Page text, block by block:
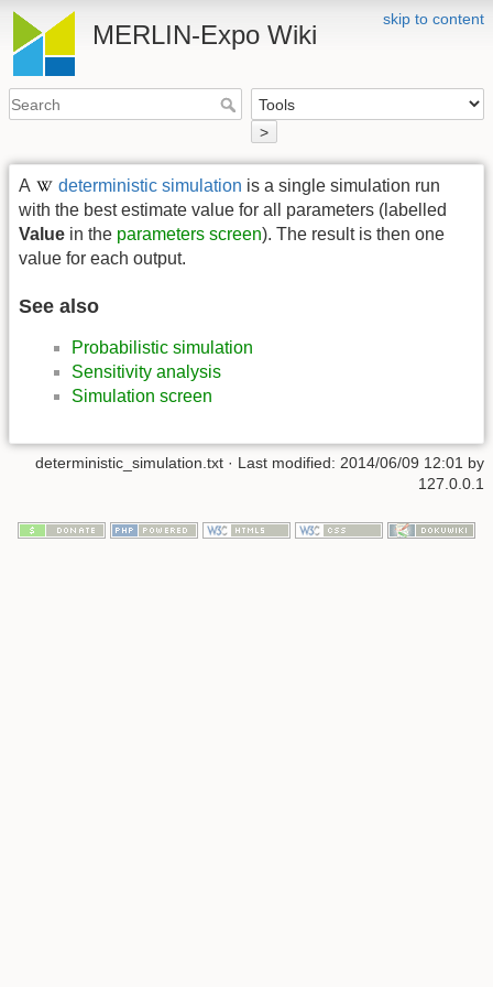
skip to content
MERLIN-Expo Wiki
>
A deterministic simulation is a single simulation run
with the best estimate value for all parameters (labelled
Value in the parameters screen). The result is then one
value for each output.
See also
Probabilistic simulation
Sensitivity analysis
Simulation screen
deterministic_simulation.txt · Last modified: 2014/06/09 12:01 by
127.0.0.1